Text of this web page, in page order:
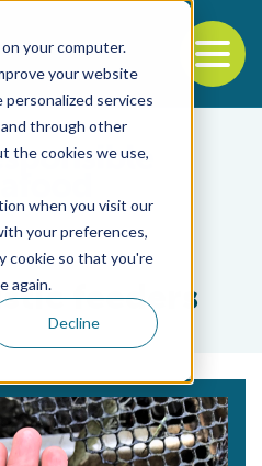
your computer.
your website
services
through other
the cookies we use,
when you visit our
your preferences,
cookie so that you're
again.
Decline
feeders